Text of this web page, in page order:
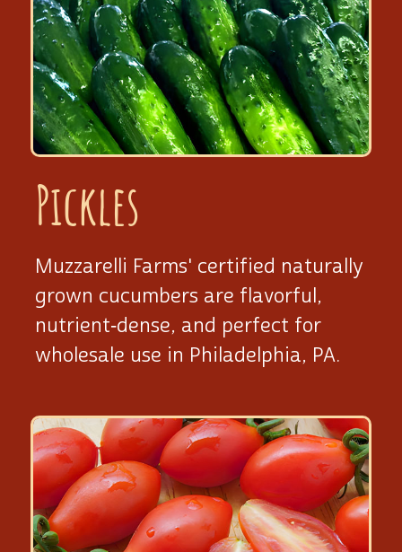
Pickles
Muzzarelli Farms' certified naturally
grown cucumbers are flavorful,
nutrient‑dense, and perfect for
wholesale use in Philadelphia, PA.